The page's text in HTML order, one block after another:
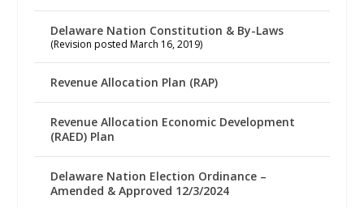
Delaware Nation Constitution & By-Laws
(Revision posted March 16, 2019)
Revenue Allocation Plan (RAP)
Revenue Allocation Economic Development
(RAED) Plan
Delaware Nation Election Ordinance –
Amended & Approved 12/3/2024